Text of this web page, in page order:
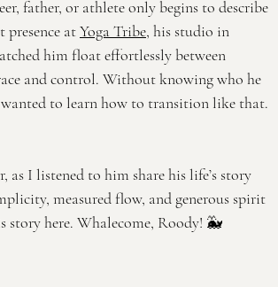
father, or athlete only begins to describe
presence at Yoga Tribe, his studio in
him float effortlessly between
and control. Without knowing who he
to learn how to transition like that.
I listened to him share his life’s story
measured flow, and generous spirit
story here. Whalecome, Roody! 🐳